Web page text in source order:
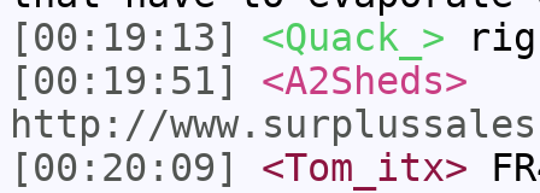
[00:19:13]
<Quack_>
[00:19:51]
<A2Sheds>
http://
[00:20:09]
<Tom_itx>